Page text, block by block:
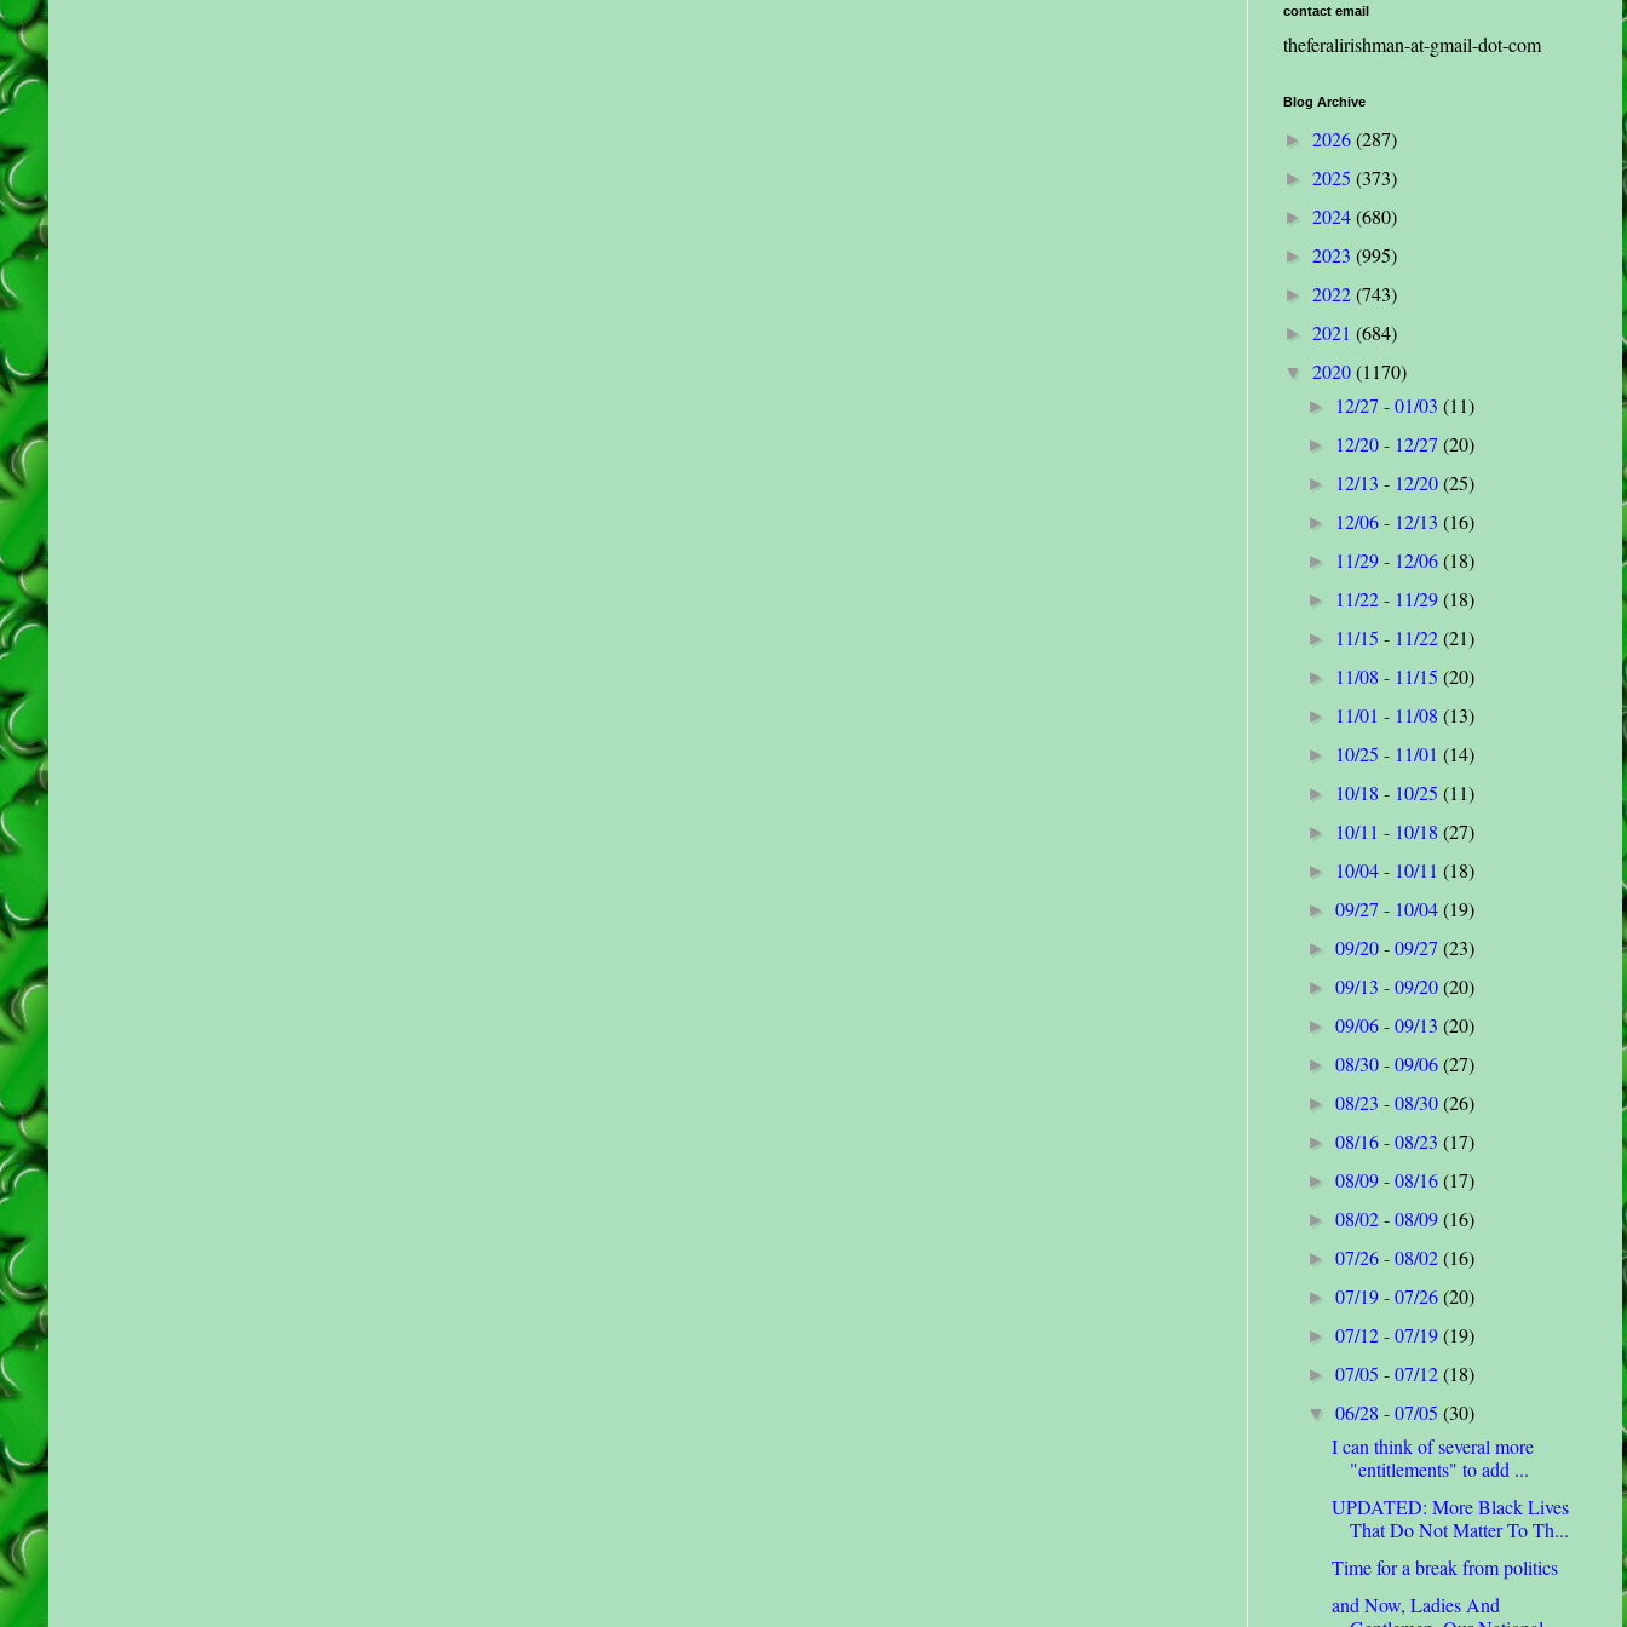
contact email
theferalirishman-at-gmail-dot-com
Blog Archive
► 2026(287)
► 2025 (373)
► 2024(680)
► 2023 (995)
► 2022(743)
► 2021 (684)
▼ 2020(1170)
► 12/27 - 01/03(11)
► 12/20 - 12/27(20)
► 12/13 - 12/20(25)
► 12/06 - 12/13(16)
► 11/29 - 12/06(18)
► 11/22 - 11/29(18)
► 11/15 - 11/22(21)
► 11/08 - 11/15(20)
► 11/01 - 11/08(13)
► 10/25 - 11/01(14)
► 10/18 - 10/25(11)
► 10/11 - 10/18(27)
► 10/04 - 10/11(18)
►09/27 - 10/04(19)
►09/20 - 09/27(23)
►09/13 - 09/20(20)
►09/06 - 09/13(20)
►08/30 - 09/06(27)
►08/23 - 08/30(26)
►08/16 - 08/23(17)
►08/09 - 08/16(17)
►08/02 - 08/09(16)
►07/26 - 08/02(16)
►07/19 - 07/26(20)
►07/12 - 07/19(19)
►07/05 - 07/12(18)
▼06/28 - 07/05(30)
I can think of several more
"entitlements" to add ...
UPDATED: More Black Lives
That Do Not Matter To Th...
Time for a break from politics
and Now, Ladies And